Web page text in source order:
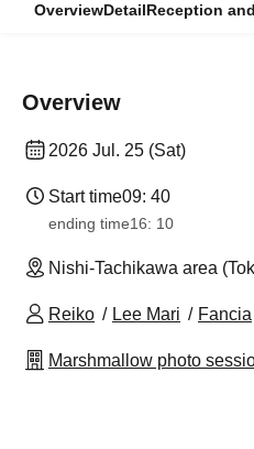
OverviewDetailReception
Overview
2026 Jul. 25 (Sat)
Start time09: 40
ending time16: 10
Nishi-Tachikawa area
Reiko Lee Mari Fancia
Marshmallow photo